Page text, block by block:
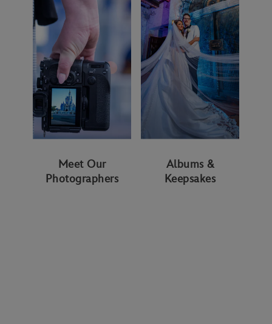
Meet Our
Photographers
Albums &
Keepsakes